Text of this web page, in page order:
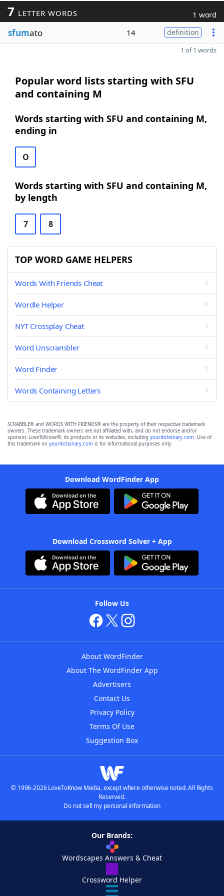
7 LETTER WORDS 1 word
sfumato 14 definition
1 of 1 words
Popular word lists starting with SFU
and containing M
Words starting with SFU and containing M,
ending in
O
Words starting with SFU and containing M,
by length
7 8
TOP WORD GAME HELPERS
Words With Friends Cheat
Wordle Helper
NYT Crossplay Cheat
Word Unscrambler
Word Finder
Words Containing Letters
SCRABBLE® and WORDS WITH FRIENDS® are the property of their respective trademark
owners. These trademark owners are not affiliated with, and do not endorse and/or
sponsor, LoveToKnow®, its products or its websites, including yourdictionary.com. Use of
this trademark on yourdictionary.com is for informational purposes only.
Download WordFinder App
Download Crossword Solver + App
Follow Us
About WordFinder
About The WordFinder App
Advertisers
Contact Us
Privacy Policy
Terms Of Use
Suggestion Box
© 1996-2026 LoveToKnow Media, except where otherwise noted. All Rights
Reserved.
Do not sell my personal information
Our Brands:
Wordscapes Answers & Cheat
Crossword Helper